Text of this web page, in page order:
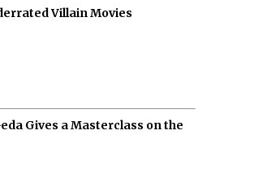
Villain Movies
Gives a Masterclass on the